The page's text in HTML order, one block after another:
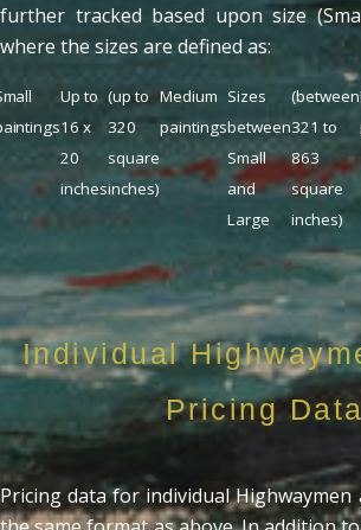
further tracked based upon size
where the sizes are defined as:
Up to
16 x
20
inches
(up to
320
square
inches)
Medium
paintings
Sizes
between
Small
and
Large
(between
321 to
863
square
inches)
Individual
Pricing Data
Pricing data for individual